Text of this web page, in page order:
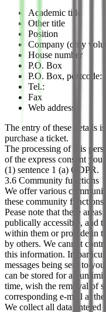
Academic title
Other title
Position
Company (only
House number
P.O. Box
P.O. Box, postcode:
Tel.:
Fax
Web address
The entry of these details
purchase a ticket.
The processing of this
of the express consent
(1) sentence 1 (a) GDPR.
3.6 Community functions
We offer various
these community
Pease note that these
publically accessible, and
within them or provide in
by others. We cannot
this information. In
messages being sent to
can be stored for an
time, wish the removal of
corresponding e-mail at
We collect all data entered